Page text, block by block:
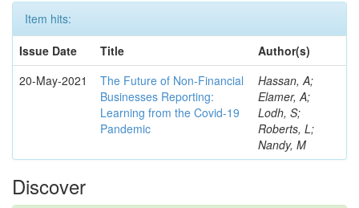
Item hits:
Issue Date
Title
Author(s)
20-May-2021
The Future of Non-Financial
Businesses Reporting:
Learning from the Covid-19
Pandemic
Hassan, A;
Elamer, A;
Lodh, S;
Roberts, L;
Nandy, M
Discover